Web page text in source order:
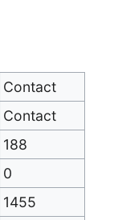
Contact
Contact
188
0
1455